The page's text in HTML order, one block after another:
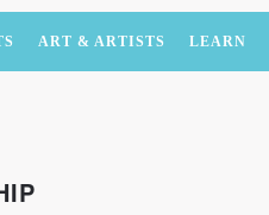
ART & ARTISTS LEARN